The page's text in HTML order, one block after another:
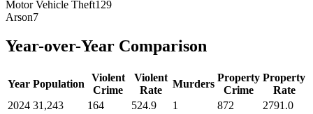
Motor Vehicle Theft129
Arson7
Year-over-Year Comparison
Year Population
Violent
Crime
Violent
Rate
Murders
Property
Crime
Property
Rate
2024 31,243 164 524.9 1 872
2791.0